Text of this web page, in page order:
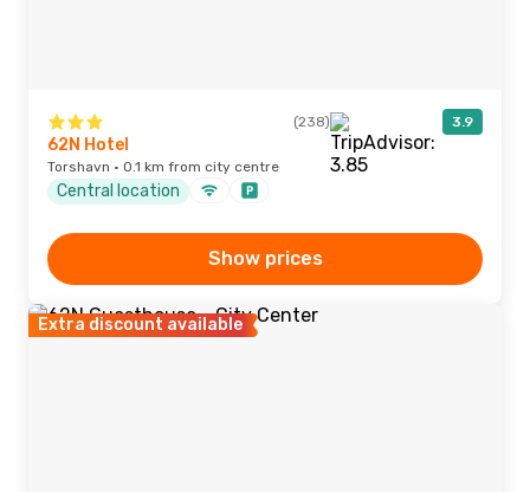
(238) 3.9
62N Hotel
Torshavn · 0.1 km from city centre
Central location
Show prices
Extra discount available